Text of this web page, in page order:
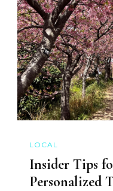
LOCAL
Insider Tips
Personalized